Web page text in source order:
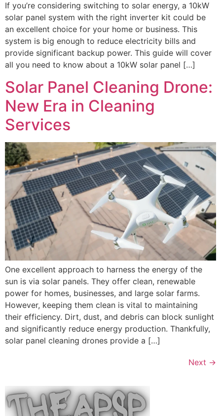
If you’re considering switching to solar energy, a 10kW
solar panel system with the right inverter kit could be
an excellent choice for your home or business. This
system is big enough to reduce electricity bills and
provide significant backup power. This guide will cover
all you need to know about a 10kW solar panel […]
Solar Panel Cleaning Drone:
New Era in Cleaning
Services
One excellent approach to harness the energy of the
sun is via solar panels. They offer clean, renewable
power for homes, businesses, and large solar farms.
However, keeping them clean is vital to maintaining
their efficiency. Dirt, dust, and debris can block sunlight
and significantly reduce energy production. Thankfully,
solar panel cleaning drones provide a […]
Next →